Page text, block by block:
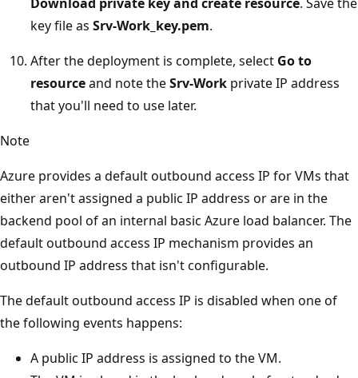
key file as Srv-Work_key.pem.
After the deployment is complete, select Go to
resourceand note theSrv-Work private IP address
that you'll need to use later.
Note
Azure provides a default outbound access IP for VMs that
either aren't assigned a public IP address or are in the
backend pool of an internal basic Azure load balancer. The
default outbound access IP mechanism provides an
outbound IP address that isn't configurable.
The default outbound access IP is disabled when one of
the following events happens:
A public IP address is assigned to the VM.